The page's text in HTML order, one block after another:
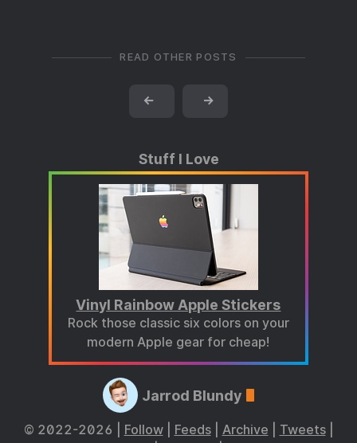
READ OTHER POSTS
← →
Stuff I Love
Vinyl Rainbow Apple Stickers
Rock those classic six colors on your
modern Apple gear for cheap!
Jarrod Blundy
© 2022-2026 | Follow| Feeds| Archive Tweets|